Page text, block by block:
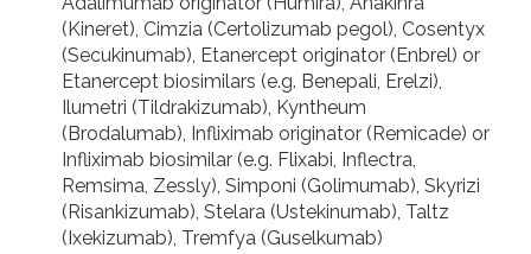
(Kineret), Cimzia (Certolizumab pegol), Cosentyx
(Secukinumab), Etanercept originator (Enbrel) or
Etanercept biosimilars (e.g. Benepali, Erelzi),
Ilumetri (Tildrakizumab), Kyntheum
(Brodalumab), Infliximab originator (Remicade) or
Infliximab biosimilar (e.g. Flixabi, Inflectra,
Remsima, Zessly), Simponi (Golimumab), Skyrizi
(Risankizumab), Stelara (Ustekinumab), Taltz
(Ixekizumab), Tremfya (Guselkumab)